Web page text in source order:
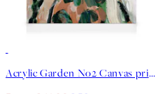
Acrylic Garden No2 Canvas print